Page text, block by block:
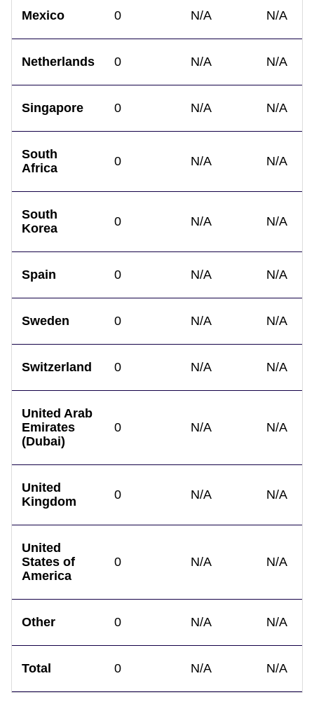
Mexico 0 N/A N/A
Netherlands 0 N/A N/A
Singapore 0 N/A N/A
South
Africa
0 N/A N/A
South
Korea
0 N/A N/A
Spain 0 N/A N/A
Sweden 0 N/A N/A
Switzerland 0 N/A N/A
United Arab
Emirates
(Dubai)
0 N/A N/A
United
Kingdom
0 N/A N/A
United
States of
America
0 N/A N/A
Other 0 N/A N/A
Total 0 N/A N/A